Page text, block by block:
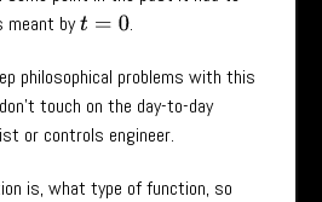
meant byt=0 .
philosophical problems with this
touch on the day-to-day
or controls engineer.
is, what type of function, so